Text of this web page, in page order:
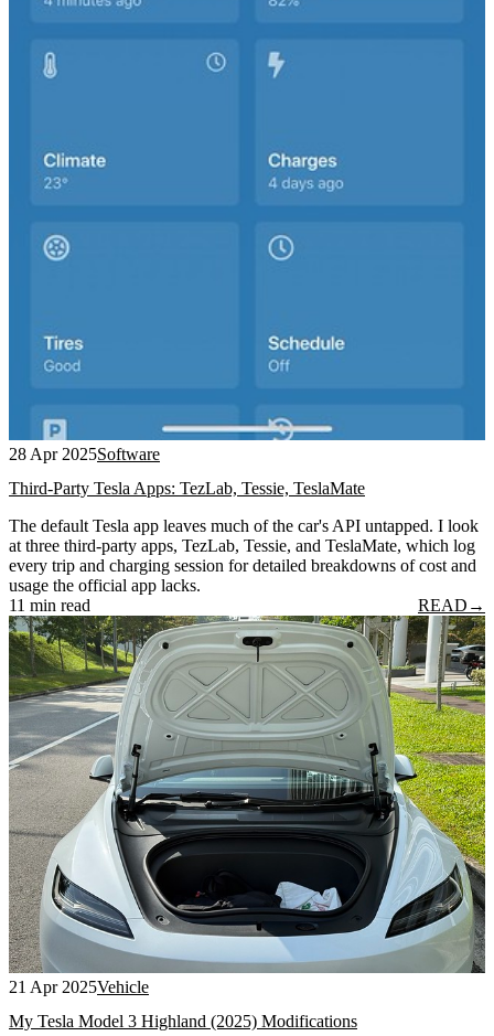
28 Apr 2025Software
Third-Party Tesla Apps: TezLab, Tessie, TeslaMate
The default Tesla app leaves much of the car's API untapped. I look
at three third-party apps, TezLab, Tessie, and TeslaMate, which log
every trip and charging session for detailed breakdowns of cost and
usage the official app lacks.
11 min read
READ →
21 Apr 2025Vehicle
My Tesla Model 3 Highland (2025) Modifications